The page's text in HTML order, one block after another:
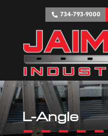
734-793-9000
L-Angle